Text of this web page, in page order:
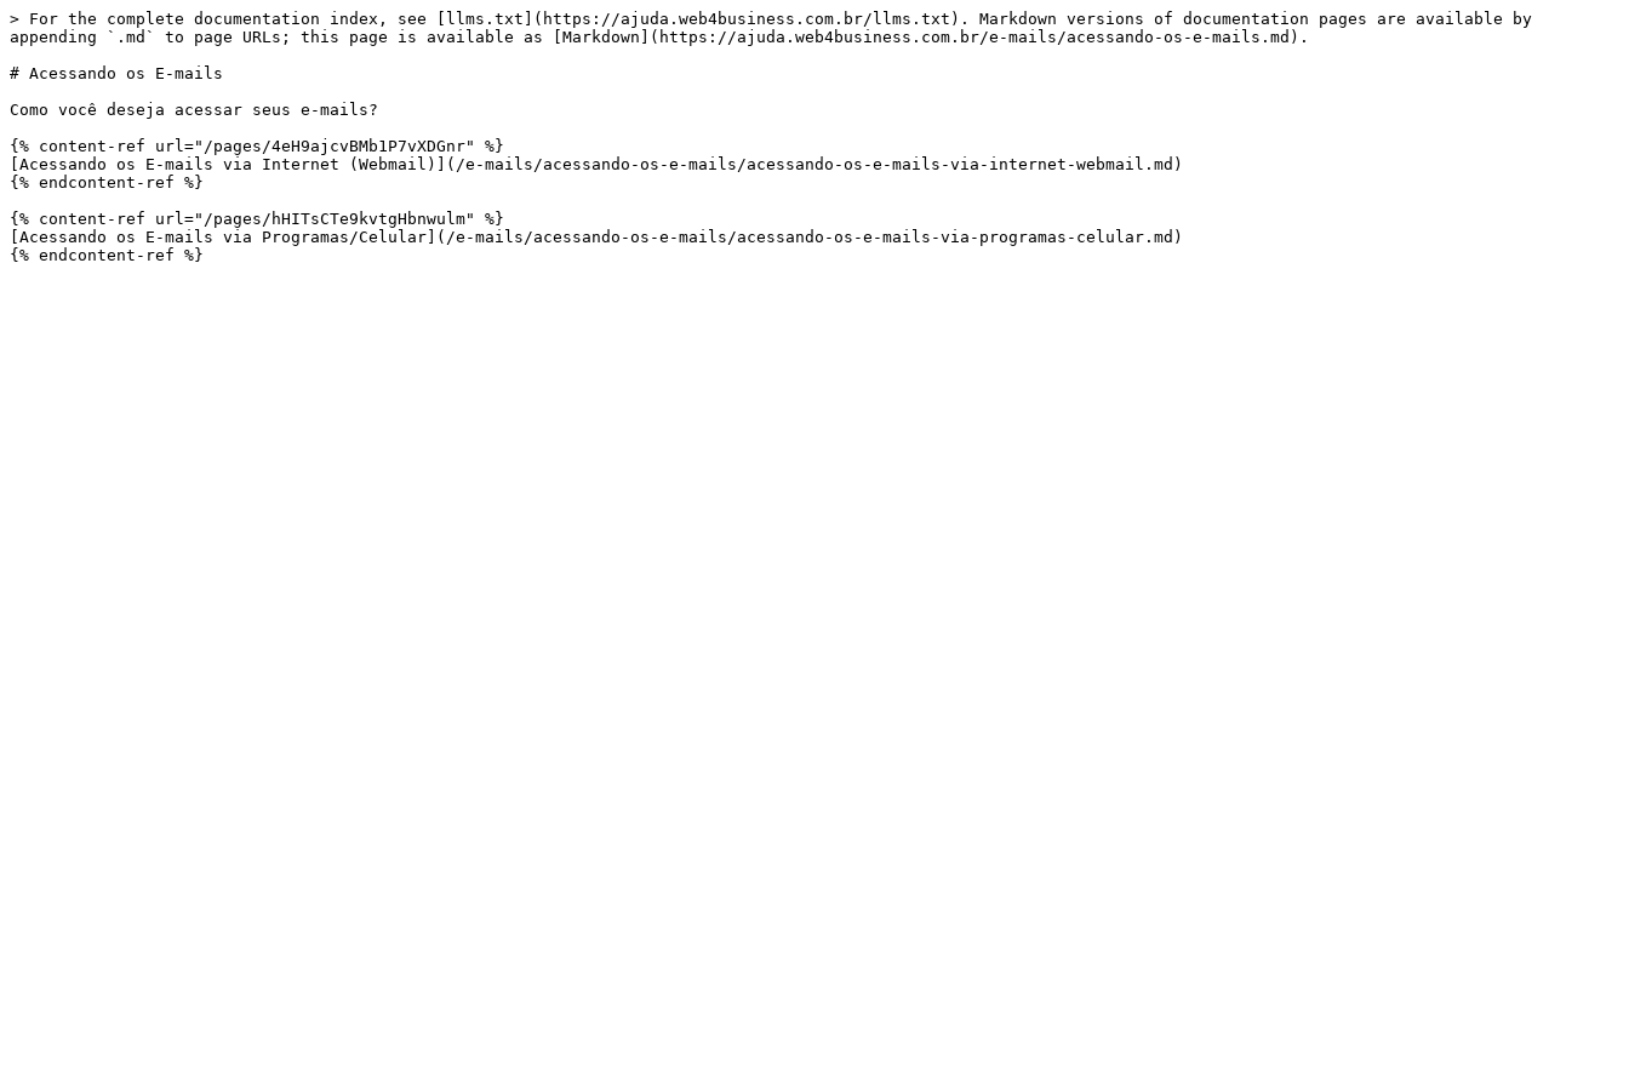
> For the complete documentation index, see [llms.txt](https://ajuda.web4business.com.br/llms.txt). Markdown versions of documentation pages are available by
appending `.md` to page URLs; this page is available as [Markdown](https://ajuda.web4business.com.br/e-mails/acessando-os-e-mails.md).
# Acessando os E-mails
Como você deseja acessar seus e-mails?
{% content-ref url="/pages/4eH9ajcvBMb1P7vXDGnr" %}
[Acessando os E-mails via Internet (Webmail)](/e-mails/acessando-os-e-mails/acessando-os-e-mails-via-internet-webmail.md)
{% endcontent-ref %}
{% content-ref url="/pages/hHITsCTe9kvtgHbnwulm" %}
[Acessando os E-mails via Programas/Celular](/e-mails/acessando-os-e-mails/acessando-os-e-mails-via-programas-celular.md)